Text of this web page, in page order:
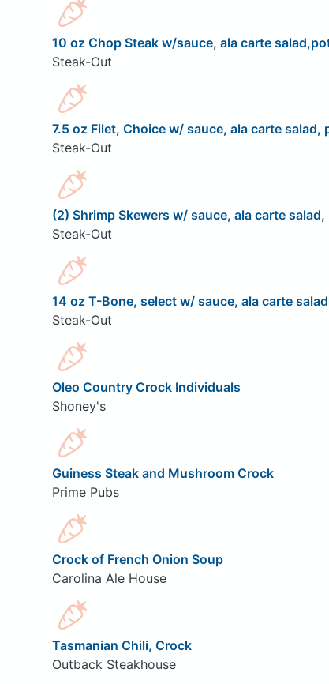
10 oz Chop Steak w/sauce, ala carte
Steak-Out
7.5 oz Filet, Choice w/ sauce, ala carte
Steak-Out
(2) Shrimp Skewers w/ sauce, ala carte
Steak-Out
14 oz T-Bone, select w/ sauce, ala carte
Steak-Out
Oleo Country Crock Individuals
Shoney's
Guiness Steak and Mushroom Crock
Prime Pubs
Crock of French Onion Soup
Carolina Ale House
Tasmanian Chili, Crock
Outback Steakhouse